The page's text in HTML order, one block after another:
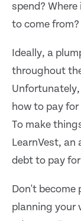
spend?
to come from?
Ideally, a
throughout
how to pay
To make
LearnVest, an
debt to pay
Don't
planning your